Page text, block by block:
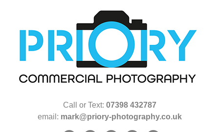
Call or Text: 07398 432787
email: mark@priory-photography.co.uk